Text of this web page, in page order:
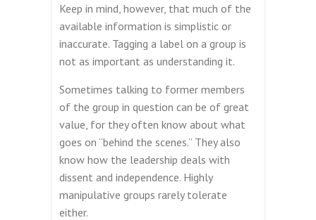
Keep in mind, however, that much of the
available information is simplistic or
inaccurate. Tagging a label on a group is
not as important as understanding it.
Sometimes talking to former members
of the group in question can be of great
value, for they often know about what
goes on “behind the scenes.” They also
know how the leadership deals with
dissent and independence. Highly
manipulative groups rarely tolerate
either.